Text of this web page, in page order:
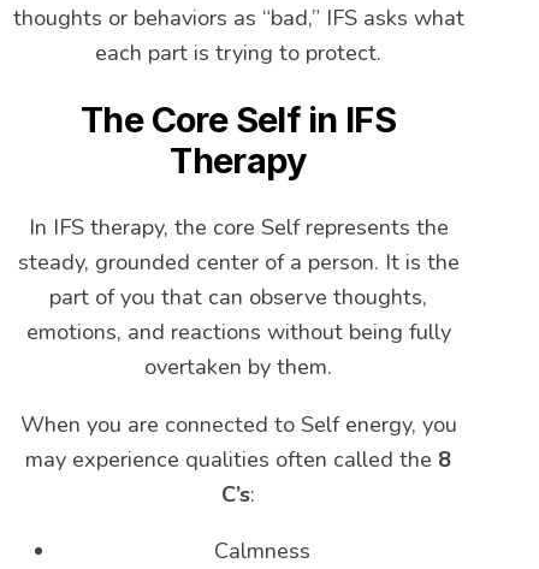
thoughts or behaviors as “bad,” IFS asks what
each part is trying to protect.
The Core Self in IFS
Therapy
In IFS therapy, the core Self represents the
steady, grounded center of a person. It is the
part of you that can observe thoughts,
emotions, and reactions without being fully
overtaken by them.
When you are connected to Self energy, you
may experience qualities often called the 8
C’s:
Calmness